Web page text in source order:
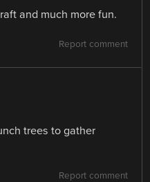
and much more fun.
Report comment
trees to gather
Report comment